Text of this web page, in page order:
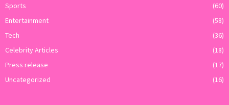
Sports
(60)
Entertainment
(58)
Tech
(36)
Celebrity Articles
(18)
Press release
(17)
Uncategorized
(16)